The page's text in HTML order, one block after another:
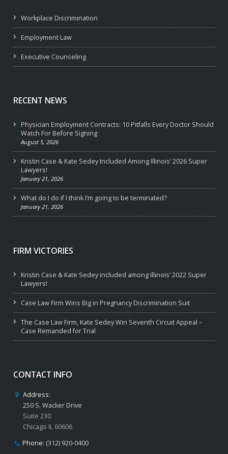
Workplace Discrimination
Employment Law
Executive Counseling
RECENT NEWS
Physician Employment Contracts: 10 Pitfalls Every Doctor Should
Watch For Before Signing
August 5, 2026
Kristin Case & Kate Sedey Included Among Illinois’ 2026 Super
Lawyers!
January 21, 2026
What do I do if I think I’m going to be terminated?
January 21, 2026
FIRM VICTORIES
Kristin Case & Kate Sedey included among Illinois’ 2022 Super
Lawyers!
Case Law Firm Wins Big in Pregnancy Discrimination Suit
The Case Law Firm, Kate Sedey Win Seventh Circuit Appeal –
Case Remanded for Trial
CONTACT INFO
Address:
250 S. Wacker Drive
Suite 230
Chicago IL 60606
Phone: (312) 920-0400